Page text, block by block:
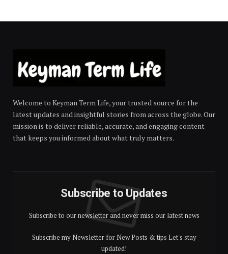
Welcome to Keyman Term Life, your trusted source for the
latest updates and insightful stories from across the globe. Our
mission is to deliver reliable, accurate, and engaging content
that keeps you informed about what truly matters.
Subscribe to Updates
Subscribe to our newsletter and never miss our latest news
Subscribe my Newsletter for New Posts & tips Let's stay
updated!